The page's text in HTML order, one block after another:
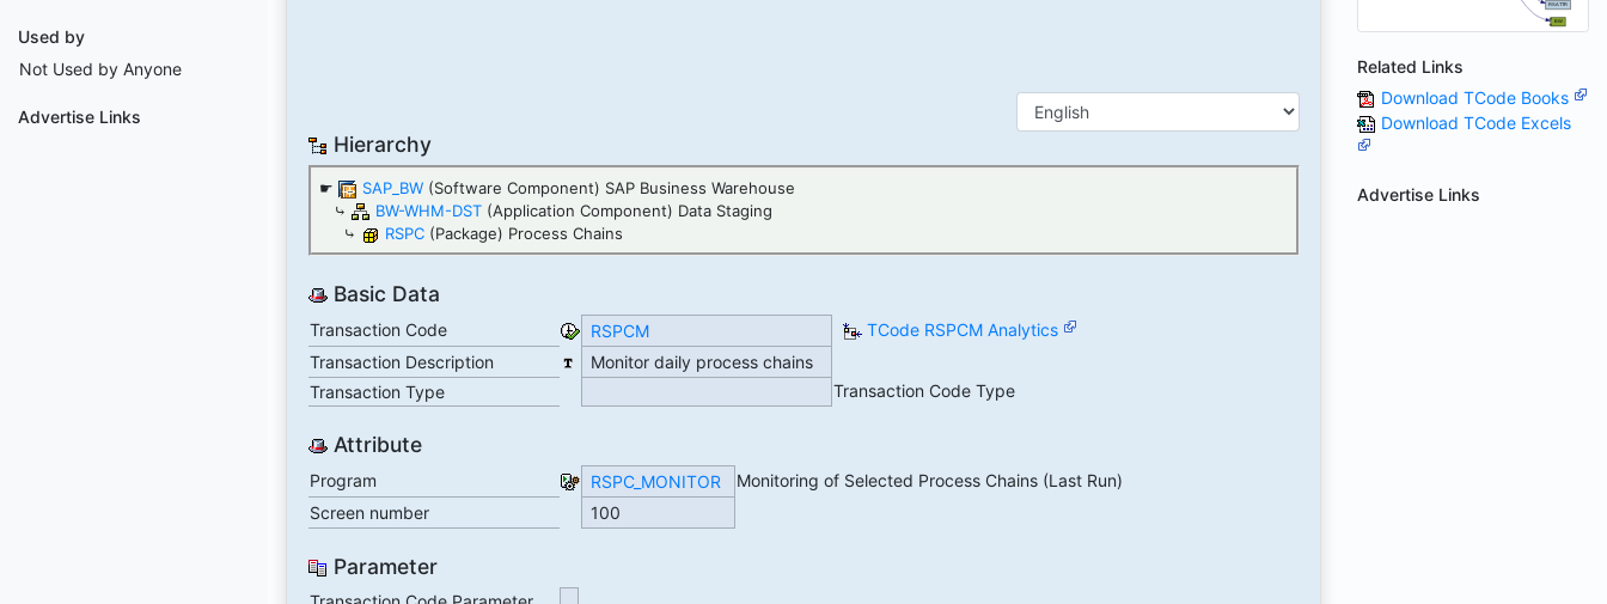
Used by
Not Used by Anyone
Advertise Links
Hierarchy
☛ SAP_BW (Software Component) SAP Business Warehouse
⤷
BW-WHM-DST (Application Component) Data Staging
⤷
RSPC (Package) Process Chains
Basic Data
Transaction Code RSPCM
TCode RSPCM Analytics
Transaction Description
Monitor daily process chains
Transaction Type
Transaction Code Type
Attribute
Program RSPC_MONITOR
Monitoring of Selected Process Chains (Last Run)
Screen number
100
Parameter
Related Links
Download TCode Books
Download TCode Excels
Advertise Links